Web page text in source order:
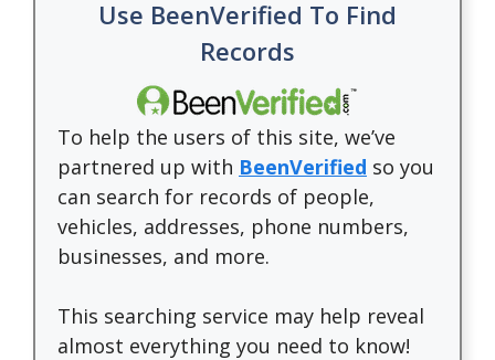
Use BeenVerified To Find
Records
To help the users of this site, we’ve
partnered up with BeenVerified so you
can search for records of people,
vehicles, addresses, phone numbers,
businesses, and more.
This searching service may help reveal
almost everything you need to know!